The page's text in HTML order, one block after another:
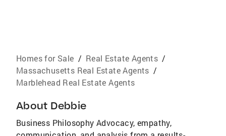
Homes for Sale / Real Estate Agents /
Massachusetts Real Estate Agents /
Marblehead Real Estate Agents
About Debbie
Business Philosophy Advocacy, empathy,